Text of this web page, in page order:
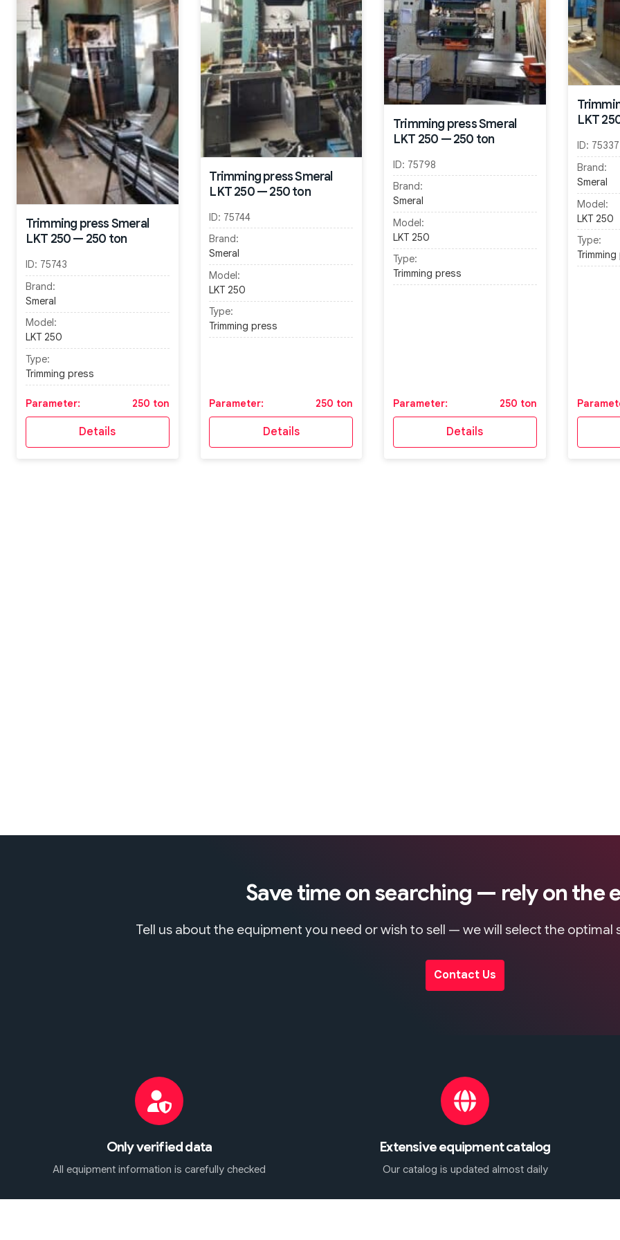
Trimming press Smeral
LKT 250 — 250 ton
ID: 75743
Brand:
Smeral
Model:
LKT 250
Type:
Trimming press
Parameter: 250 ton
Details
Trimming press Smeral
LKT 250 — 250 ton
ID: 75744
Brand:
Smeral
Model:
LKT 250
Type:
Trimming press
Parameter: 250 ton
Details
Trimming press Smeral
LKT 250 — 250 ton
ID: 75798
Brand:
Smeral
Model:
LKT 250
Type:
Trimming press
Parameter: 250 ton
Details
LKT
ID: 75337
Brand:
Smeral
Model:
LKT 250
Type:
Save time on searching — rely on the
Tell us about the equipment you need or wish to sell — we will select the
Contact Us
Only verified data
All equipment information is carefully checked
Extensive equipment catalog
Our catalog is updated almost daily